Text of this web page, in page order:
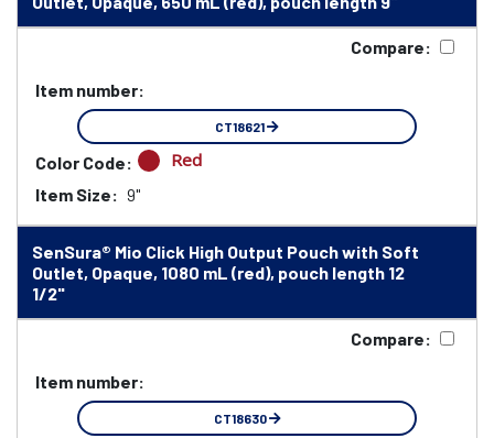
Compare:
Item number:
CT18621
Color Code: Red
Item Size: 9"
SenSura® Mio Click High Output Pouch with Soft
Outlet, Opaque, 1080 mL (red), pouch length 12
1/2"
Compare:
Item number:
CT18630